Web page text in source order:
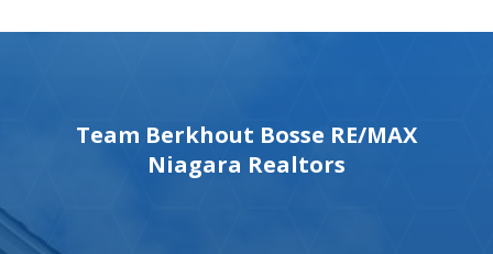
Team Berkhout Bosse RE/MAX
Niagara Realtors